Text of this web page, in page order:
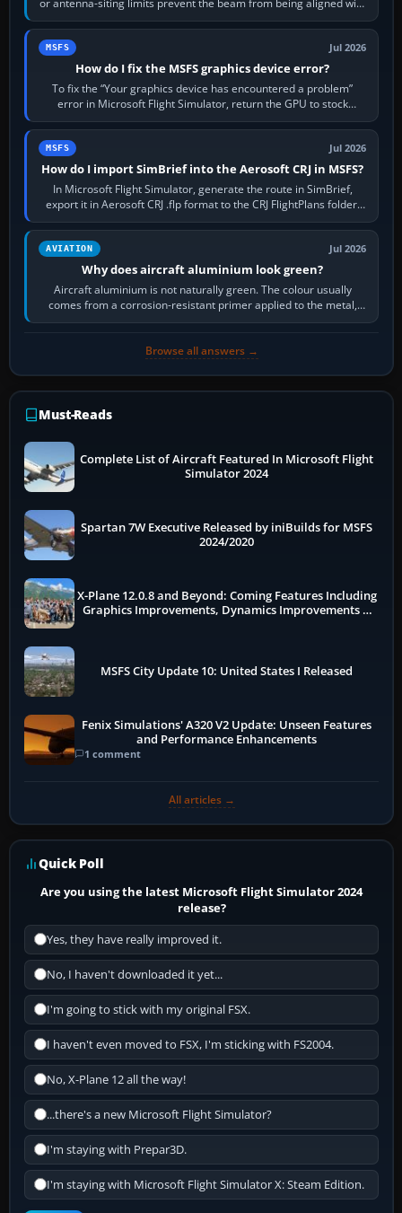
the runway…
MSFS Jul 2026
How do I fix the MSFS graphics device error?
To fix the “Your graphics device has encountered a problem”
error in Microsoft Flight Simulator, return the GPU to stock
settings, install or roll…
MSFS Jul 2026
How do I import SimBrief into the Aerosoft CRJ in MSFS?
In Microsoft Flight Simulator, generate the route in SimBrief,
export it in Aerosoft CRJ .flp format to the CRJ FlightPlans folder,
then load the…
AVIATION Jul 2026
Why does aircraft aluminium look green?
Aircraft aluminium is not naturally green. The colour usually
comes from a corrosion-resistant primer applied to the metal,
historically zinc…
Browse all answers →
Must-Reads
Complete List of Aircraft Featured In Microsoft Flight
Simulator 2024
Spartan 7W Executive Released by iniBuilds for MSFS
2024/2020
X-Plane 12.0.8 and Beyond: Coming Features Including
Graphics Improvements, Dynamics Improvements &
MSFS City Update 10: United States I Released
Fenix Simulations' A320 V2 Update: Unseen Features
and Performance Enhancements
1 comment
All articles →
Quick Poll
Are you using the latest Microsoft Flight Simulator 2024
release?
Yes, they have really improved it.
No, I haven't downloaded it yet...
I'm going to stick with my original FSX.
I haven't even moved to FSX, I'm sticking with FS2004.
No, X-Plane 12 all the way!
...there's a new Microsoft Flight Simulator?
I'm staying with Prepar3D.
I'm staying with Microsoft Flight Simulator X: Steam Edition.